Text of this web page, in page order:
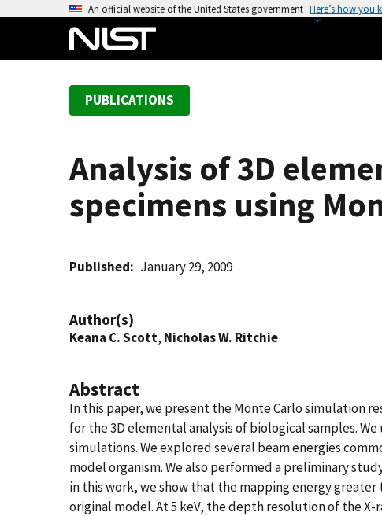
An official website of the United States government Here’s how you
PUBLICATIONS
Analysis of 3D
specimens using
Published January 29, 2009
Author(s)
Keana C. Scott, Nicholas W. Ritchie
Abstract
In this paper, we present the Monte Carlo simulation
for the 3D elemental analysis of biological samples.
simulations. We explored several beam energies
model organism. We also performed a preliminary
in this work, we show that the mapping energy
original model. At 5 keV, the depth resolution of the X-